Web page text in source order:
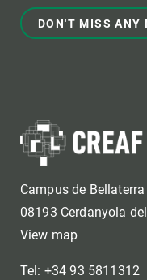
DON'T MISS ANY
Campus de
08193 Cerdanyola
View map
Tel: +34 93 5811312